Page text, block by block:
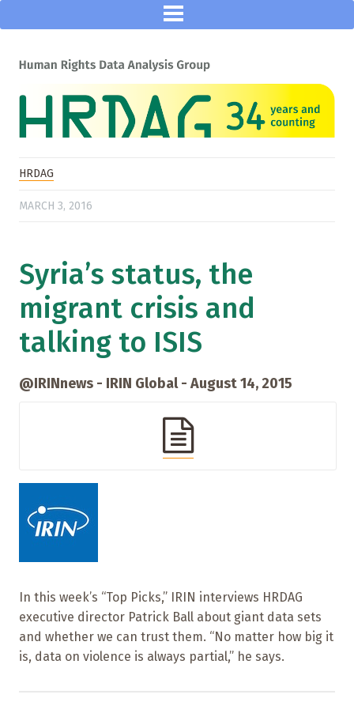
HRDAG
MARCH 3, 2016
Syria’s status, the
migrant crisis and
talking to ISIS
@IRINnews - IRIN Global - August 14, 2015
In this week’s “Top Picks,” IRIN interviews HRDAG
executive director Patrick Ball about giant data sets
and whether we can trust them. “No matter how big it
is, data on violence is always partial,” he says.